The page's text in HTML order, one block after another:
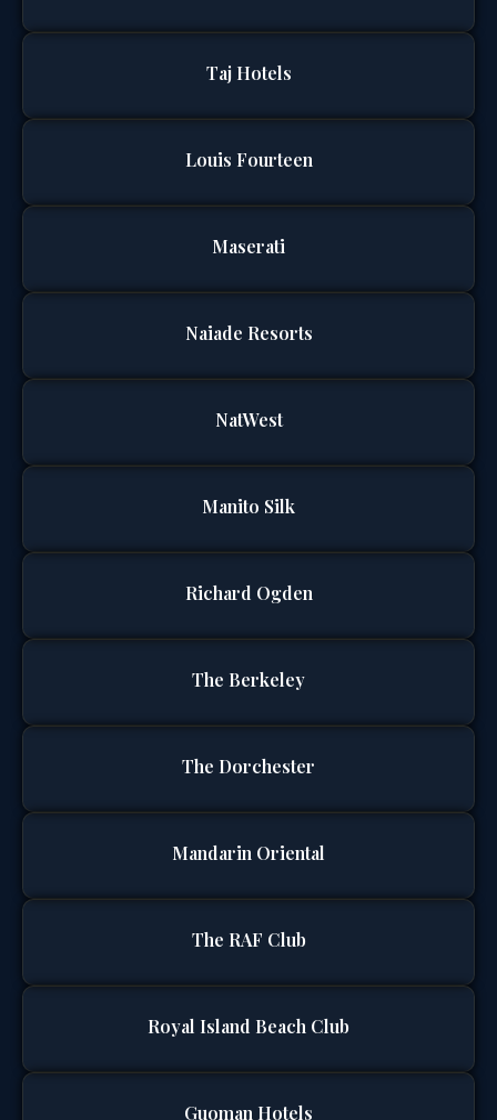
Taj Hotels
Louis Fourteen
Maserati
Naiade Resorts
NatWest
Manito Silk
Richard Ogden
The Berkeley
The Dorchester
Mandarin Oriental
The RAF Club
Royal Island Beach Club
Guoman Hotels